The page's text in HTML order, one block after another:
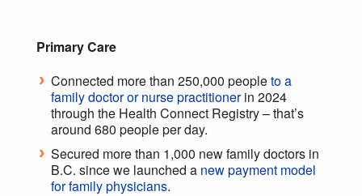
Primary Care
Connected more than 250,000 peopleto a
family doctor or nurse practitionerin 2024
through the Health Connect Registry – that’s
around 680 people per day.
Secured more than 1,000 new family doctors in
B.C. since we launched a new payment model
for family physicians.